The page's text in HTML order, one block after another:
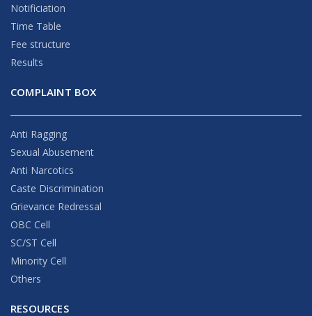
Notificiation
Time Table
Fee structure
Results
COMPLAINT BOX
Anti Ragging
Sexual Abusement
Anti Narcotics
Caste Discrimination
Grievance Redressal
OBC Cell
SC/ST Cell
Minority Cell
Others
RESOURCES